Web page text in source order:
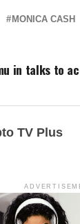
MONICA CASH
in talks to
TV Plus